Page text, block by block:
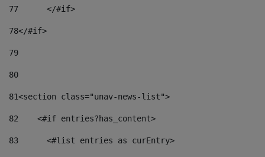
77
	</#if>
78</#if>
79
80
81<section class="unav-news-list">
82
    <#if entries?has_content>
83
    	<#list entries as curEntry>